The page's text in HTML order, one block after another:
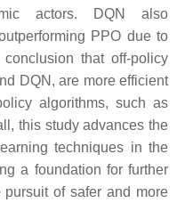
actors. DQN also
PPO due to
that off-policy
DQN, are more efficient
algorithms, such as
this study advances the
techniques in the
a foundation for further
of safer and more